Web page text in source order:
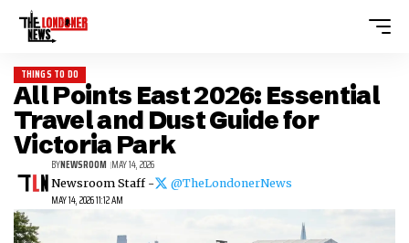
THINGS TO DO
All Points East 2026: Essential
Travel and Dust Guide for
Victoria Park
MAY 14, 2026 11:12 AM
BYNEWSROOM MAY 14, 2026
Newsroom Staff - @TheLondonerNews